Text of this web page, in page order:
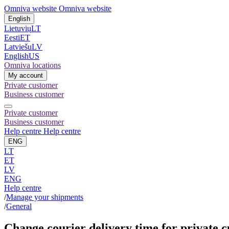
Omniva website Omniva website
English
LietuviųLT
EestiET
LatviešuLV
EnglishUS
Omniva locations
My account
Private customer
Business customer
Private customer
Business customer
Help centre Help centre
ENG
LT
ET
LV
ENG
Help centre
/Manage your shipments
/General